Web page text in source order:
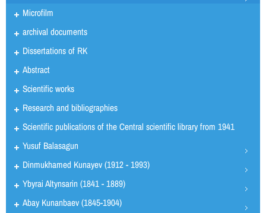
Microfilm
archival documents
Dissertations of RK
Abstract
Scientific works
Research and bibliographies
Scientific publications of the Central scientific library from 1941
Yusuf Balasagun
Dinmukhamed Kunayev (1912 - 1993)
Ybyrai Altynsarin (1841 - 1889)
Abay Kunanbaev (1845-1904)